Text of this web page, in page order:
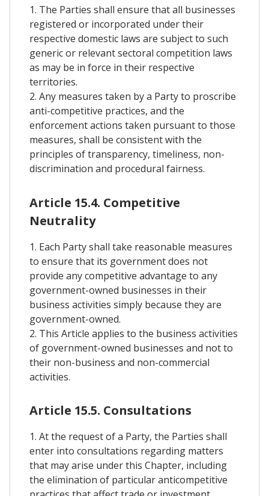
1. The Parties shall ensure that all businesses
registered or incorporated under their
respective domestic laws are subject to such
generic or relevant sectoral competition laws
as may be in force in their respective
territories.
2. Any measures taken by a Party to proscribe
anti-competitive practices, and the
enforcement actions taken pursuant to those
measures, shall be consistent with the
principles of transparency, timeliness, non-
discrimination and procedural fairness.
Article 15.4. Competitive
Neutrality
1. Each Party shall take reasonable measures
to ensure that its government does not
provide any competitive advantage to any
government-owned businesses in their
business activities simply because they are
government-owned.
2. This Article applies to the business activities
of government-owned businesses and not to
their non-business and non-commercial
activities.
Article 15.5. Consultations
1. At the request of a Party, the Parties shall
enter into consultations regarding matters
that may arise under this Chapter, including
the elimination of particular anticompetitive